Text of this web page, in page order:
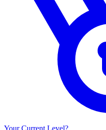
Your Current Level?